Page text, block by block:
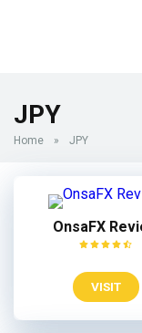
JPY
Home » JPY
OnsaFX
VISIT